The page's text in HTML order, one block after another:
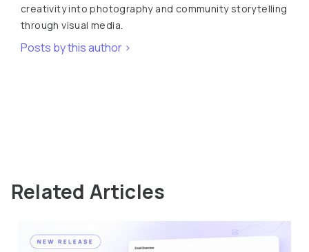
creativity into photography and community storytelling
through visual media.
Posts by this author >
Related Articles